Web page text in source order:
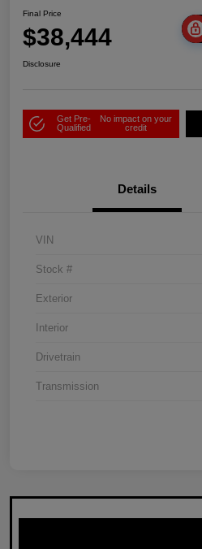
Final Price
$38,444
Disclosure
Get Pre-
Qualified
No impact on your
credit
Details
VIN
Stock #
Exterior
Interior
Drivetrain
Transmission